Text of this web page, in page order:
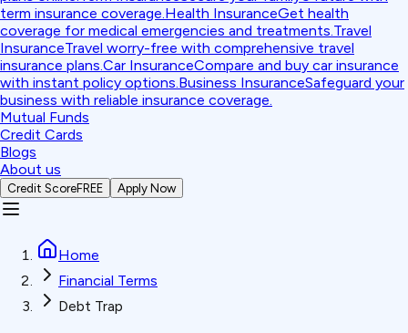
term insurance coverage.Health InsuranceGet health
coverage for medical emergencies and treatments.Travel
InsuranceTravel worry-free with comprehensive travel
insurance plans.Car InsuranceCompare and buy car insurance
with instant policy options.Business InsuranceSafeguard your
business with reliable insurance coverage.
Mutual Funds
Credit Cards
Blogs
About us
Credit ScoreFREE Apply Now
Home
Financial Terms
Debt Trap